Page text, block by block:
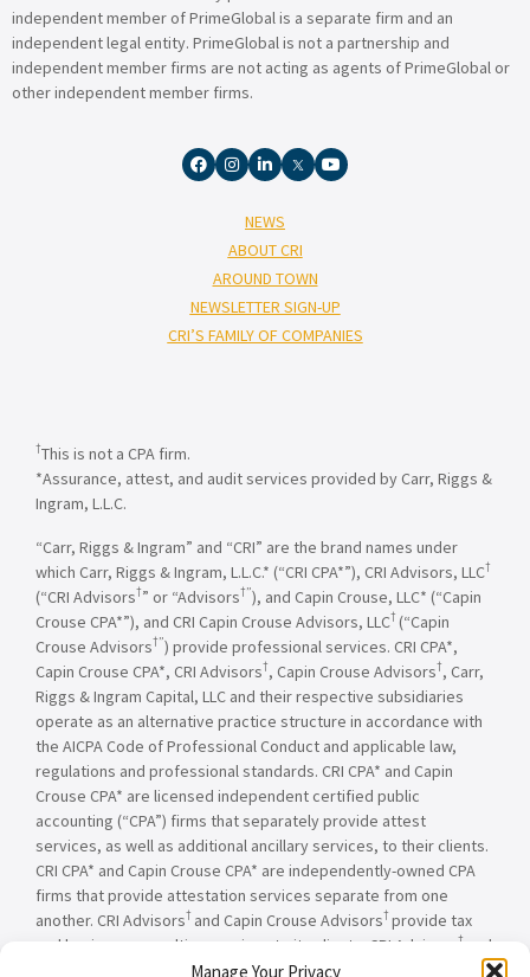
Manage Your Privacy
independent member of PrimeGlobal is a separate firm and an
independent legal entity. PrimeGlobal is not a partnership and
independent member firms are not acting as agents of PrimeGlobal or
other independent member firms.
NEWS
ABOUT CRI
AROUND TOWN
NEWSLETTER SIGN-UP
CRI’S FAMILY OF COMPANIES
†This is not a CPA firm.
*Assurance, attest, and audit services provided by Carr, Riggs &
Ingram, L.L.C.
“Carr, Riggs & Ingram” and “CRI” are the brand names under
which Carr, Riggs & Ingram, L.L.C.* (“CRI CPA*”), CRI Advisors, LLC†
(“CRI Advisors†” or “Advisors†”), and Capin Crouse, LLC* (“Capin
Crouse CPA*”), and CRI Capin Crouse Advisors, LLC† (“Capin
Crouse Advisors†”) provide professional services. CRI CPA*,
Capin Crouse CPA*, CRI Advisors†, Capin Crouse Advisors†, Carr,
Riggs & Ingram Capital, LLC and their respective subsidiaries
operate as an alternative practice structure in accordance with
the AICPA Code of Professional Conduct and applicable law,
regulations and professional standards. CRI CPA* and Capin
Crouse CPA* are licensed independent certified public
accounting (“CPA”) firms that separately provide attest
services, as well as additional ancillary services, to their clients.
CRI CPA* and Capin Crouse CPA* are independently-owned CPA
firms that provide attestation services separate from one
another. CRI Advisors† and Capin Crouse Advisors† provide tax
and business consulting services to its clients. CRI Advisors
†
and
its subsidiaries, including Capin Crouse Advisors